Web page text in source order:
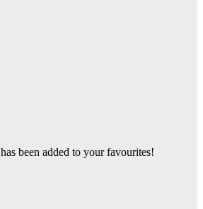
has been added to your favourites!